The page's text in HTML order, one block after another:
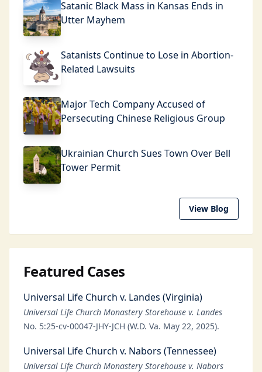
Satanic Black Mass in Kansas Ends in
Utter Mayhem
Satanists Continue to Lose in Abortion-
Related Lawsuits
Major Tech Company Accused of
Persecuting Chinese Religious Group
Ukrainian Church Sues Town Over Bell
Tower Permit
View Blog
Featured Cases
Universal Life Church v. Landes (Virginia)
Universal Life Church Monastery Storehouse v. Landes
No. 5:25-cv-00047-JHY-JCH (W.D. Va. May 22, 2025).
Universal Life Church v. Nabors (Tennessee)
Universal Life Church Monastery Storehouse v. Nabors